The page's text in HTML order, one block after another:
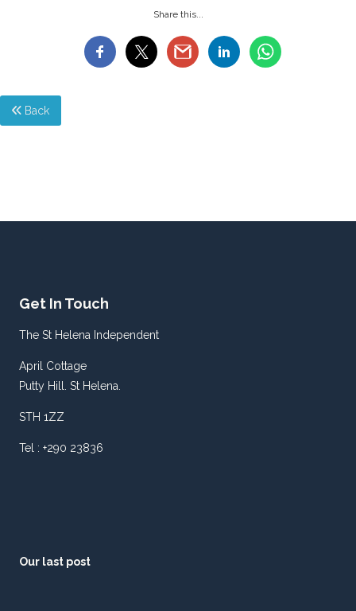
Share this...
Back
Get In Touch
The St Helena Independent
April Cottage
Putty Hill. St Helena.
STH 1ZZ
Tel : +290 23836
Our last post